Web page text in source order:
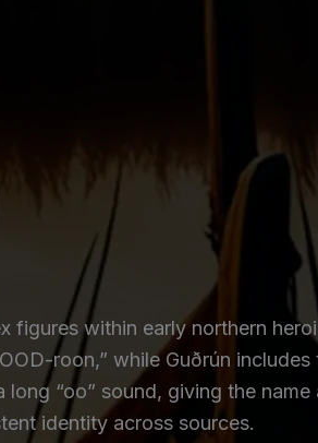
figures within early northern
roon,” while Guðrún
long “oo” sound, giving the
identity across sources.